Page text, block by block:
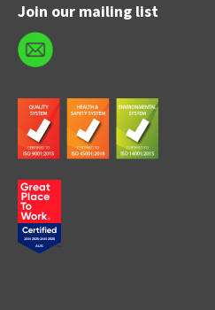
Join our mailing list